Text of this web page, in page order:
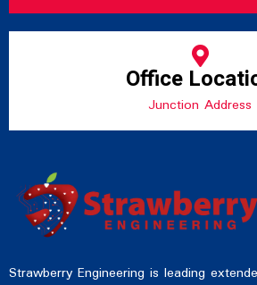
Office
Junction Address
Strawberry Engineering is leading